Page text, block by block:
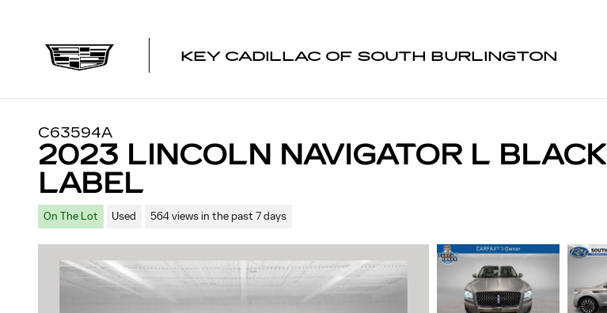
KEY CADILLAC OF SOUTH BURLINGTON
C63594A
2023 LINCOLN NAVIGATOR L BLACK
LABEL
On The Lot Used 564 views in the past 7 days